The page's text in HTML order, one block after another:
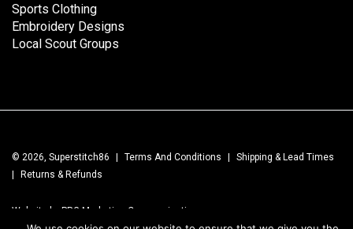
Sports Clothing
Embroidery Designs
Local Scout Groups
© 2026, Superstitch86 | Terms And Conditions |
Shipping & Lead Times
|
Returns & Refunds
Website by PRG Marketing Communications